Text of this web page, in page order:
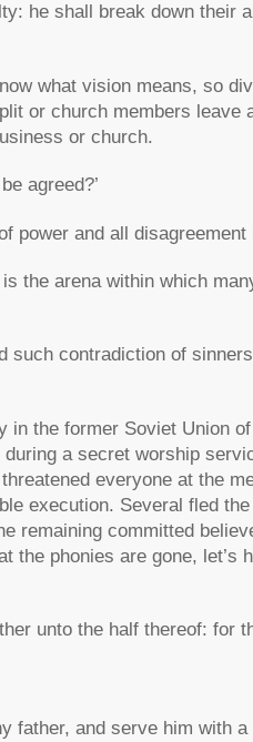
he shall break down their
what vision means, so
or church members leave
or church.
agreed?’
power and all
the arena within which
such contradiction of
in the former Soviet Union
a secret worship
everyone at the
execution. Several fled
remaining committed
the phonies are gone, let’s
unto the half thereof: for
father, and serve him with